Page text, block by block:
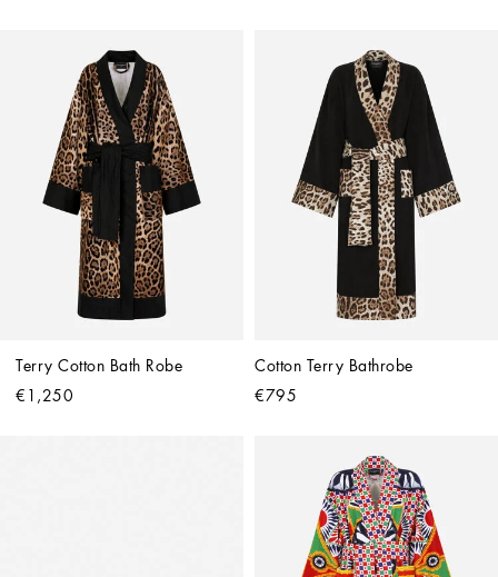
Terry Cotton Bath Robe
€1,250
Cotton Terry Bathrobe
€795